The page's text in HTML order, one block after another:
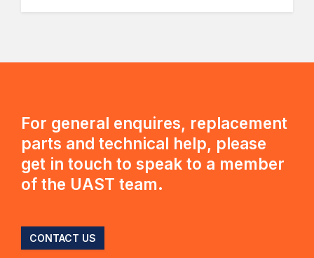
For general enquires, replacement
parts and technical help, please
get in touch to speak to a member
of the UAST team.
CONTACT US